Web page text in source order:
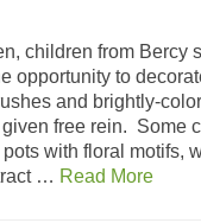
children from Bercy
opportunity to
and brightly-
free rein. Some
with floral motifs,
… Read More